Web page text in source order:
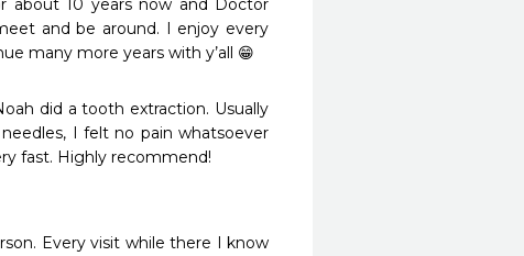
about 10 years now and Doctor
and be around. I enjoy every
many more years with y’all 😁
did a tooth extraction. Usually
I felt no pain whatsoever
fast. Highly recommend!
Every visit while there I know